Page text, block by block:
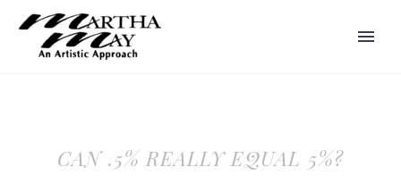
CAN .5% REALLY EQUAL 5%?